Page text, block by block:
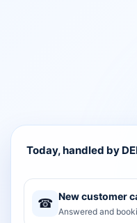
Today, handled by
☎ New customer
Answered and